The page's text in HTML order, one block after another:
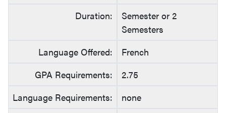
Duration:
Semester or 2
Semesters
Language Offered:
French
GPA Requirements:
2.75
Language Requirements:
none